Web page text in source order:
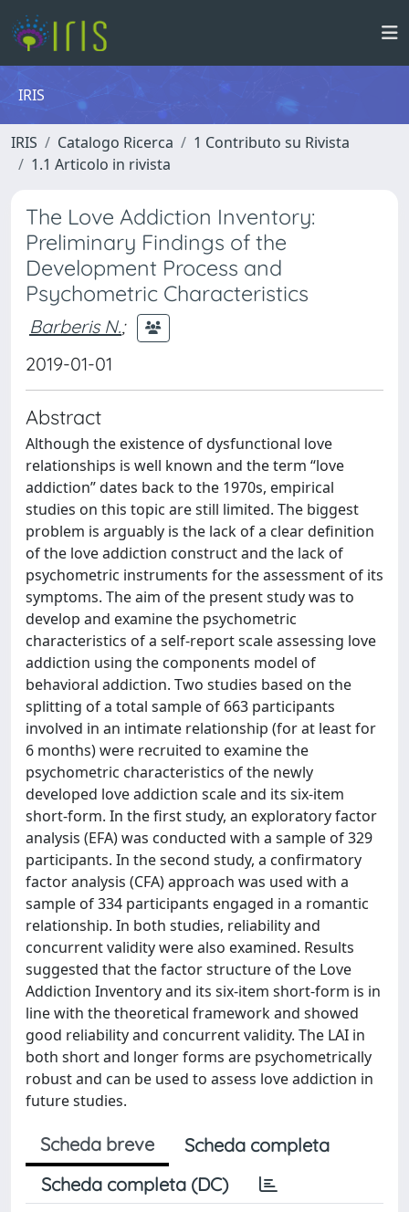
IRIS
IRIS Catalogo Ricerca
1 Contributo su Rivista
1.1 Articolo in rivista
The Love Addiction Inventory:
Preliminary Findings of the
Development Process and
Psychometric Characteristics
Barberis N.;
2019-01-01
Abstract
Although the existence of dysfunctional love
relationships is well known and the term “love
addiction” dates back to the 1970s, empirical
studies on this topic are still limited. The biggest
problem is arguably is the lack of a clear definition
of the love addiction construct and the lack of
psychometric instruments for the assessment of its
symptoms. The aim of the present study was to
develop and examine the psychometric
characteristics of a self-report scale assessing love
addiction using the components model of
behavioral addiction. Two studies based on the
splitting of a total sample of 663 participants
involved in an intimate relationship (for at least for
6 months) were recruited to examine the
psychometric characteristics of the newly
developed love addiction scale and its six-item
short-form. In the first study, an exploratory factor
analysis (EFA) was conducted with a sample of 329
participants. In the second study, a confirmatory
factor analysis (CFA) approach was used with a
sample of 334 participants engaged in a romantic
relationship. In both studies, reliability and
concurrent validity were also examined. Results
suggested that the factor structure of the Love
Addiction Inventory and its six-item short-form is in
line with the theoretical framework and showed
good reliability and concurrent validity. The LAI in
both short and longer forms are psychometrically
robust and can be used to assess love addiction in
future studies.
Scheda breve
Scheda completa
Scheda completa (DC)